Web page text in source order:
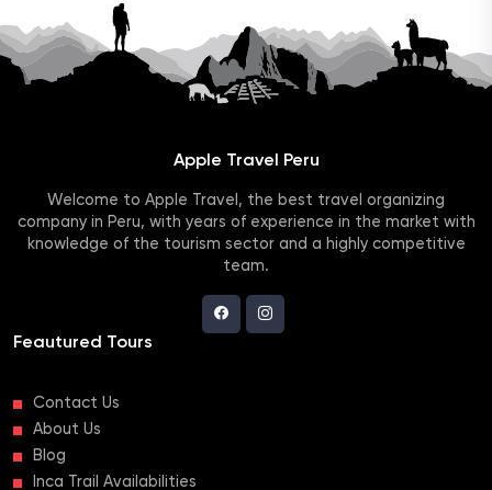
Apple Travel Peru
Welcome to Apple Travel, the best travel organizing
company in Peru, with years of experience in the market with
knowledge of the tourism sector and a highly competitive
team.
Feautured Tours
Contact Us
About Us
Blog
Inca Trail Availabilities